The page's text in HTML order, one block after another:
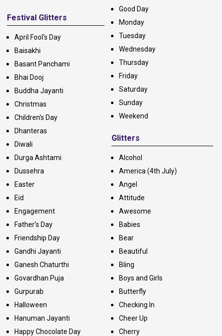
Festival Glitters
April Fool's Day
Baisakhi
Basant Panchami
Bhai Dooj
Buddha Jayanti
Christmas
Children's Day
Dhanteras
Diwali
Durga Ashtami
Dussehra
Easter
Eid
Engagement
Father's Day
Friendship Day
Gandhi Jayanti
Ganesh Chaturthi
Govardhan Puja
Gurpurab
Halloween
Hanuman Jayanti
Happy Chocolate Day
Good Day
Monday
Tuesday
Wednesday
Thursday
Friday
Saturday
Sunday
Weekend
Glitters
Alcohol
America (4th July)
Angel
Attitude
Awesome
Babies
Bear
Beautiful
Bling
Boys and Girls
Butterfly
Checking In
Cheer Up
Cherry